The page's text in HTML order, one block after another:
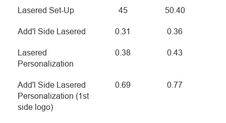
Lasered Set-Up 45 50.40
Add'l Side Lasered 0.31 0.36
Lasered
Personalization
0.38 0.43
Add'l Side Lasered
Personalization (1st
side logo)
0.69 0.77